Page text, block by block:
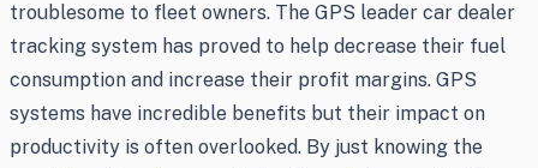
troublesome to fleet owners. The GPS leader car dealer
tracking system has proved to help decrease their fuel
consumption and increase their profit margins. GPS
systems have incredible benefits but their impact on
productivity is often overlooked. By just knowing the